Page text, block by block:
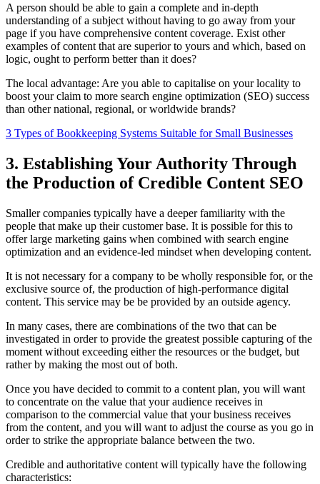
A person should be able to gain a complete and in-depth
understanding of a subject without having to go away from your
page if you have comprehensive content coverage. Exist other
examples of content that are superior to yours and which, based on
logic, ought to perform better than it does?
The local advantage: Are you able to capitalise on your locality to
boost your claim to more search engine optimization (SEO) success
than other national, regional, or worldwide brands?
3 Types of Bookkeeping Systems Suitable for Small Businesses
3. Establishing Your Authority Through
the Production of Credible Content SEO
Smaller companies typically have a deeper familiarity with the
people that make up their customer base. It is possible for this to
offer large marketing gains when combined with search engine
optimization and an evidence-led mindset when developing content.
It is not necessary for a company to be wholly responsible for, or the
exclusive source of, the production of high-performance digital
content. This service may be be provided by an outside agency.
In many cases, there are combinations of the two that can be
investigated in order to provide the greatest possible capturing of the
moment without exceeding either the resources or the budget, but
rather by making the most out of both.
Once you have decided to commit to a content plan, you will want
to concentrate on the value that your audience receives in
comparison to the commercial value that your business receives
from the content, and you will want to adjust the course as you go in
order to strike the appropriate balance between the two.
Credible and authoritative content will typically have the following
characteristics: